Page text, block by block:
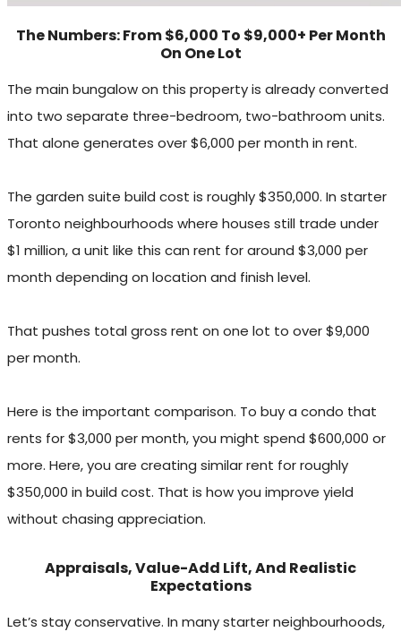
The Numbers: From $6,000 To $9,000+ Per Month
On One Lot
The main bungalow on this property is already converted
into two separate three-bedroom, two-bathroom units.
That alone generates over $6,000 per month in rent.
The garden suite build cost is roughly $350,000. In starter
Toronto neighbourhoods where houses still trade under
$1 million, a unit like this can rent for around $3,000 per
month depending on location and finish level.
That pushes total gross rent on one lot to over $9,000
per month.
Here is the important comparison. To buy a condo that
rents for $3,000 per month, you might spend $600,000 or
more. Here, you are creating similar rent for roughly
$350,000 in build cost. That is how you improve yield
without chasing appreciation.
Appraisals, Value-Add Lift, And Realistic
Expectations
Let’s stay conservative. In many starter neighbourhoods,